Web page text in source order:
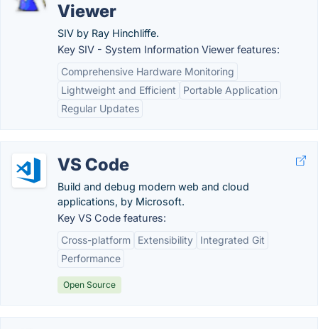
Viewer
SIV by Ray Hinchliffe.
Key SIV - System Information Viewer features:
Comprehensive Hardware Monitoring
Lightweight and Efficient
Portable Application
Regular Updates
VS Code
Build and debug modern web and cloud
applications, by Microsoft.
Key VS Code features:
Cross-platform
Extensibility
Integrated Git
Performance
Open Source